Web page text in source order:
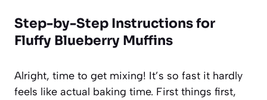
Step-by-Step Instructions for
Fluffy Blueberry Muffins
Alright, time to get mixing! It’s so fast it hardly
feels like actual baking time. First things first,